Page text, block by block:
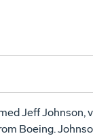
Jeff Johnson,
Boeing.